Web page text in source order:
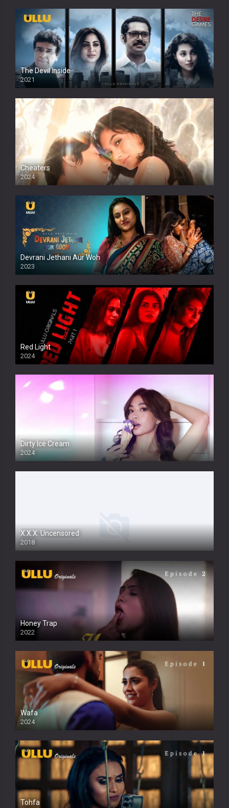
The Devil Inside
2021
Cheaters
2024
Full HDSD
Devrani Jethani Aur Woh
2023
Red Light
2024
Dirty Ice Cream
2024
Full HDSD
X.X.X: Uncensored
2018
Honey Trap
2022
Wafa
2024
Tohfa